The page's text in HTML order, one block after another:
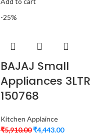
-25%
BAJAJ Small
Appliances 3LTR
150768
Kitchen Applaince
₹5,910.00₹4,443.00